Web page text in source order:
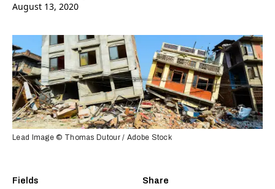
August 13, 2020
Fields Share
Lead Image © Thomas Dutour / Adobe Stock